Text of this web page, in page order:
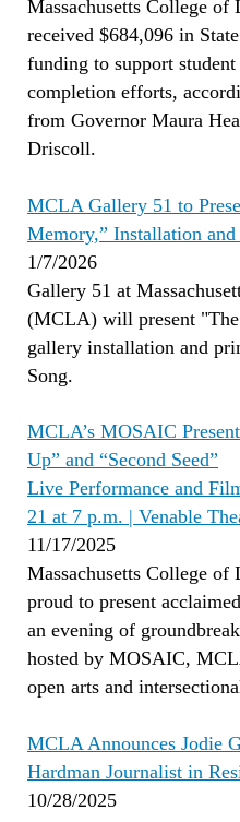
Massachusetts College
received $684,096 in
funding to support
completion efforts,
from Governor Maura
Driscoll.
MCLA Gallery 51 to
Memory,” Installation
1/7/2026
Gallery 51 at
(MCLA) will present
gallery installation and
Song.
MCLA’s MOSAIC
Up” and “Second Seed”
Live Performance and
21 at 7 p.m. | Venable
11/17/2025
Massachusetts College
proud to present
an evening of
hosted by MOSAIC,
open arts and
MCLA Announces Jodie
Hardman Journalist in
10/28/2025